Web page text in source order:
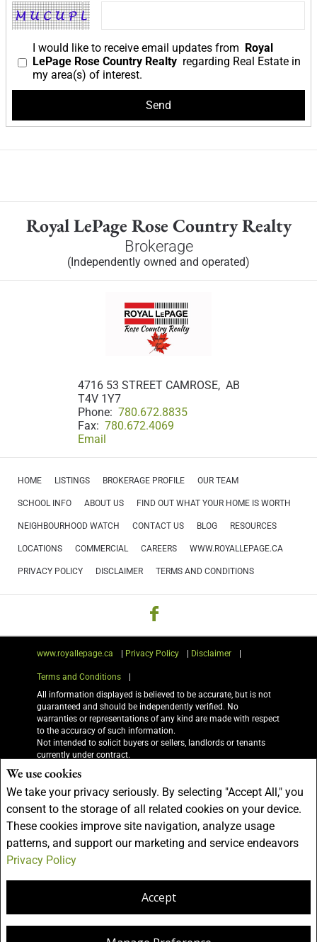
We use cookies
We take your privacy seriously. By selecting "Accept All," you
consent to the storage of all related cookies on your device.
These cookies improve site navigation, analyze usage
patterns, and support our marketing and service endeavors
Privacy Policy
Accept
I would like to receive email updates from Royal
LePage Rose Country Realty regarding Real Estate in
my area(s) of interest.
Royal LePage Rose Country Realty
Brokerage
(Independently owned and operated)
4716 53 STREET CAMROSE, AB
T4V 1Y7
Phone: 780.672.8835
Fax: 780.672.4069
Email
HOME LISTINGS BROKERAGE PROFILE OUR TEAM
SCHOOL INFO ABOUT US FIND OUT WHAT YOUR HOME IS WORTH
NEIGHBOURHOOD WATCH CONTACT US BLOG RESOURCES
LOCATIONS COMMERCIAL CAREERS WWW.ROYALLEPAGE.CA
PRIVACY POLICY DISCLAIMER TERMS AND CONDITIONS
www.royallepage.ca | Privacy Policy | Disclaimer |
Terms and Conditions
|
All information displayed is believed to be accurate, but is not
guaranteed and should be independently verified. No
warranties or representations of any kind are made with respect
to the accuracy of such information.
Not intended to solicit buyers or sellers, landlords or tenants
currently under contract.
The trademarks REALTOR®, REALTORS® and the REALTOR®
logo are controlled by The Canadian Real Estate Association
(CREA) and identify real estate professionals who are members
of CREA.
The trademarks MLS®, Multiple Listing Service® and the
associated logos are owned by CREA and identify the quality of
services provided by real estate professionals who are members
of CREA.
I am authorized to trade in real estate in Alberta pursuant to the Alberta Real
services for those listings. Please contact listing agents directly for out-of-
REALTOR® contact information provided to facilitate inquiries
from consumers interested in Real Estate services. Please do